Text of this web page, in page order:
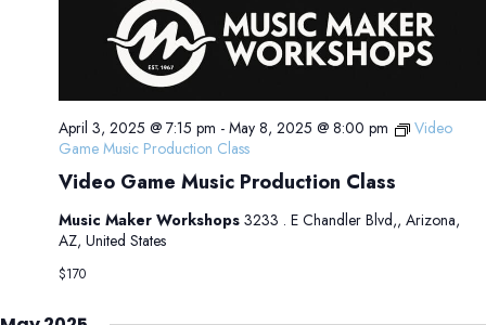
Video Game Music Production Class
April 3, 2025 @ 7:15 pm - May 8, 2025 @ 8:00 pm
Video
Game Music Production Class
Music Maker Workshops 3233 . E Chandler Blvd,, Arizona,
AZ, United States
$170